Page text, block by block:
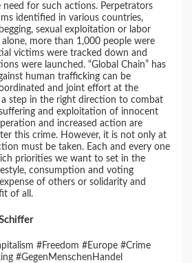
need for such actions. Perpetrators
identified in various countries,
sexual exploitation or labor
more than 1,000 people were
victims were tracked down and
were launched. “Global Chain” has
human trafficking can be
and joint effort at the
step in the right direction to combat
and exploitation of innocent
and increased action are
this crime. However, it is not only at
must be taken. Each and every one
priorities we want to set in the
consumption and voting
of others or solidarity and
of all.
#Freedom #Europe #Crime
#GegenMenschenHandel